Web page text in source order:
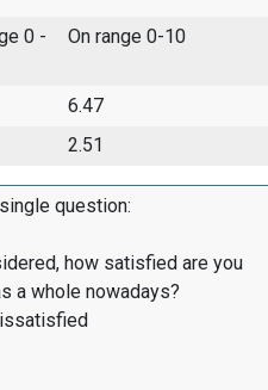
0 -
On range 0-10
6.47
2.51
question:
how satisfied are you
a whole nowadays?